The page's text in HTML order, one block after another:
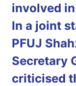
involved
In a joint
PFUJ
Secretary
criticised